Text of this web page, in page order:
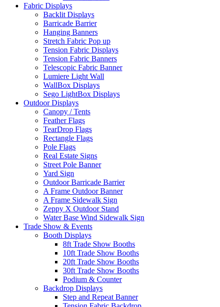
Fabric Displays
Backlit Displays
Barricade Barrier
Hanging Banners
Stretch Fabric Pop up
Tension Fabric Displays
Tension Fabric Banners
Telescopic Fabric Banner
Lumiere Light Wall
WallBox Displays
Sego LightBox Displays
Outdoor Displays
Canopy / Tents
Feather Flags
TearDrop Flags
Rectangle Flags
Pole Flags
Real Estate Signs
Street Pole Banner
Yard Sign
Outdoor Barricade Barrier
A Frame Outdoor Banner
A Frame Sidewalk Sign
Zeppy X Outdoor Stand
Water Base Wind Sidewalk Sign
Trade Show & Events
Booth Displays
8ft Trade Show Booths
10ft Trade Show Booths
20ft Trade Show Booths
30ft Trade Show Booths
Podium & Counter
Backdrop Displays
Step and Repeat Banner